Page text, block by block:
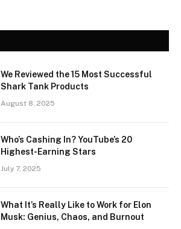
We Reviewed the 15 Most Successful
Shark Tank Products
August 8, 2025
Who’s Cashing In? YouTube’s 20
Highest-Earning Stars
July 7, 2025
What It’s Really Like to Work for Elon
Musk: Genius, Chaos, and Burnout